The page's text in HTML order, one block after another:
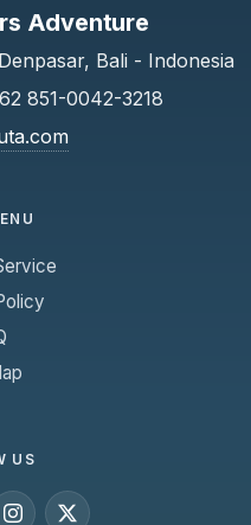
Adventure
Bali - Indonesia
851-0042-3218
US